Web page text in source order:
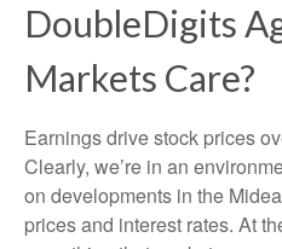
DoubleDigits
Markets Care?
Earnings drive stock prices
Clearly, we’re in an
on developments in the
prices and interest rates. At